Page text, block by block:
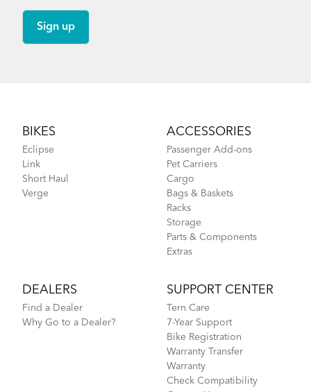
BIKES
Eclipse
Link
Short Haul
Verge
ACCESSORIES
Passenger Add-ons
Pet Carriers
Cargo
Bags & Baskets
Racks
Storage
Parts & Components
Extras
DEALERS
Find a Dealer
Why Go to a Dealer?
SUPPORT CENTER
Tern Care
7-Year Support
Bike Registration
Warranty Transfer
Warranty
Check Compatibility